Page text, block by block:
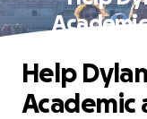
Help
Academic